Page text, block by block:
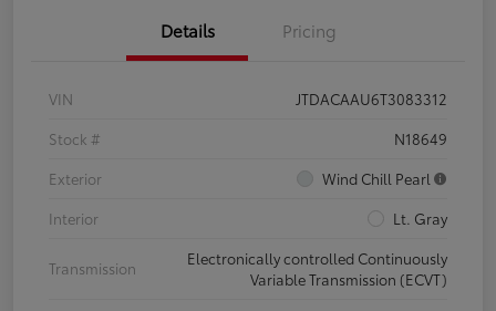
Details Pricing
VIN
JTDACAAU6T3083312
Stock #
N18649
Exterior
Wind Chill Pearl
Interior
Lt. Gray
Transmission
Electronically controlled Continuously
Variable Transmission (ECVT)